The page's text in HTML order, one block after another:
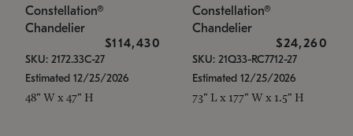
Constellation®
Chandelier
$114,430
SKU: 2172.33C-27
Estimated 12/25/2026
48" W x 47" H
Constellation®
Chandelier
$24,260
SKU: 21Q33-RC7712-27
Estimated 12/25/2026
73" L x 177" W x 1.5" H